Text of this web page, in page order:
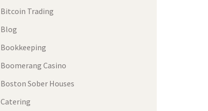
Bitcoin Trading
Blog
Bookkeeping
Boomerang Casino
Boston Sober Houses
Catering